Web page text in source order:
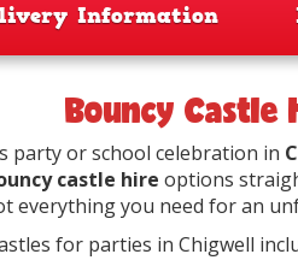
Information
Bouncy
party or school celebration in
castle hire options
everything you need for an
for parties in Chigwell